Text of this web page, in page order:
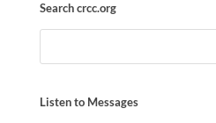
Search crcc.org
Listen to Messages